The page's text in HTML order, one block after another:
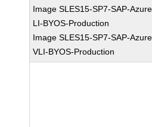
Image SLES15-SP7-SAP-
LI-BYOS-Production
Image SLES15-SP7-SAP-
VLI-BYOS-Production